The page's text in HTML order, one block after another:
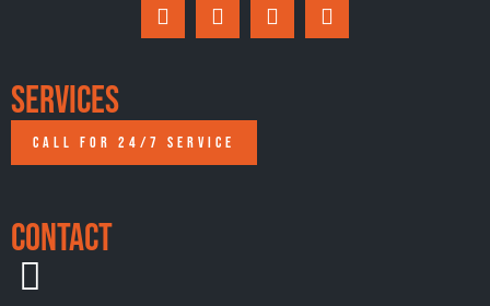
Services
CALL FOR 24/7 SERVICE
Contact